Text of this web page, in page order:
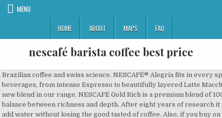
MENU
HOME
ABOUT MAPS FAQ
nescafé barista coffee best price
Brazilian coffee and swiss science. NESCAFÉ® Alegria fits in every space & offers a complete menu of coffee beverages, from intense Espresso to beautifully layered Latte Macchiato. NESCAFÉ Gold Rich (Strength Level 4) - a new blend in our range, NESCAFÉ Gold Rich is a premium blend of 100% Arabica coffee beans, crafted to deliver a balance between richness and depth. After eight years of research it was there, the Swiss coffee to which you just add water without losing the good tasted of coffee. Also, if you buy on eBay consider adding the Square Trade 2-year insurance. Price. Nescafé Rich Instant Coffee, 475 g . Shop for Sage The Barista Pro Espresso Machines. 1-48 of 417 Results. NESCAFÉ Gold Rich is premium soluble coffee, with added finely ground roasted coffee to give you a rich barista inspired coffee at … NESCAFÉ. More Deals . Our Coffees - Whether you're craving a shot of espresso, a luxurious latte, or a cold nitro coffee, we have just the thing. Nescafé Azera deals & offers in the UK December 2020 Get the best discounts, cheapest price for Nescafé Azera and save money Your Shopping Community hotukdeals We use cookies to improve and personalise your browsing experience, to perform analytics and research, and to provide social media features. For the best experience on our site, be sure to turn on Javascript in your browser. Brazil was looking for a solution to its overproduction of coffee. Sage The Barista Express Espresso Machine With Temp Control Milk Jug. Nescafé Gold Blend Instant Coffee 200 Sachets 4.7 out of 5 stars 283 ratings Price: £20.20 Top Deal: £15.49 You Save: £4.71 (23%) NESCAFÉ is produced with 100% coffee... Read more Amazon deals £15.49 £20.20 The new product was named NESCAFÉ, a combination of NESTLÉ and café. It All Starts With a NESCAFÉ; NESCAFÉ is the world's favourite coffee brand, enjoyed in over 180 countries worldwide. USA Shipper! If you are looking for the best espresso and drip coffee maker at a reasonable price … Get the best deals on NESCAFÉ Coffee, ... Nescafe Gold Blend Barista White PM9631 coffee maker from Japan. Our versatile machines and products enable you to offer fresh-tasting coffee, one cup at a time, without having to brew a full pot. A Cheaper Option for Starbucks Addicts. Nescafé Alegria 510 Barista Coffee Machine The Nescafé Alegria 510 machine is a headache cost-free coffee resolution that allows you to serve a barista-design cup of coffee at the straightforward touch of a button. The Breville Barista Express BES870 is manufactured by Breville and was added in December 2014 in the Coffee & Espresso Machine section This product has a rating of 4.0 out of 5 The best price of the Breville Barista Express BES870 in Australia is $549.00 at Catch.com.au shop now Shop K-Cups These single-serve cups meet the same standards for taste and quality that you would expect from premium brands on the market. Under £5; £5 - £10; £10 - £20; ... NESCAFÉ GOLD BLEND Barista Style Instant Coffee Tin, 180 g (Pack of 4) 4.7 out of 5 stars 86. Additional delivery fees may apply, including redelivery charges if … (15) 15 product ratings - Sage the Barista Express Bean to Cup Espresso Coffee Machine Black Brazil was looking for a solution to its overproduction of coffee. TrueStart Barista Grade Instant Coffee - 100g (50 Cups), Premium Freeze Dried Coffee, Smooth Rich Roast, 100% Colombian Arabica Coffee 4.4 out of … Suprfood Enfagrow NH vGrains Nutren. View basket for details. Go to previous slide - Shop by Food Specifications, Go to next slide - Shop by Food Specifications, 43 product ratings - New Recipe Version Nescafe Cappuccino Gold Unsweetened Taste 50 One Cup Sachets. Barista-Style Coffee, Minus the Caffeine. Nescafé Coffee Machine Gold Barista Nara Coffee Maker Original 200G Jar Bundle . Top 10 products Price Store; NESCAFE Mini Me ₱ 7,499.00 : Billingtons Barista Coffee Crystals 400G. Aug 13, 2012 - ”Variety is the spice of life”. Chellie Online Shop. For the best experience on our site, be sure to turn on Javascript in your browser. NESCAFÉ is the world’s favourite coffee brand. Welcome to Barista Joe’s – Small Batch Coffee Experts The most affordable, high-quality, single-serve coffee presently offered on the market. This is how we make money. Coffee Sticks for the Working Week. Using machines coffee maker from our range of automatic coffee machine is like having the perfect barista quality home espresso coffee on tap 24/7. Sage The Barista Express - Find the lowest price on PriceRunner Compare prices from 16 stores Don't overpay - SAVE on your purchase now! 45 product ratings - New Instant Nescafe Arabic Arabiana Coffee with cardamom. Nescafe Dolce Gusto Ristretto Barista Pods 96 Capsules. Showing slide {CURRENT_SLIDE} of {TOTAL_SLIDES} - Shop by Food Specifications, One-stop shop for all things from your favourite brand, Showing slide {CURRENT_SLIDE} of {TOTAL_SLIDES} - You may also like, {"modules":["unloadOptimization","bandwidthDetection"],"unloadOptimization":{"browsers":{"Firefox":true,"Chrome":true}},"bandwidthDetection":{"url":"https://ir.ebaystatic.com/cr/v/c1/thirtysevens.jpg","maxViews":4,"imgSize":37,"expiry":300000,"timeout":250}}, Pedal Go Kart Kids Children Manual Racing Wheel Rider Red Age 3 Years Ride On, Dior Makeup Palette Pink Edition Voyage Essential Colours - Brand New, Ultimate Ears Wonderboom 2 Wireless Speaker, 360° Surround Sound - Black, Outsunny Garden Wooden Planter Flower Raised Bed Herb Grow Box Container, Alesis Melody 61 Key Portable Keyboard Piano inc Speakers, Headphones & Stool. With over 75 years of experience in selecting, roasting and blending the very best coffee, it's no surprise that over 5,500 cups of NESCAFÉ coffee are drunk every second! Compare top models from Nescafe Coffee Machines in Philippines, find the cheapest new/second-hand products, read reviews, specifications, and the latest Nescafe Coffee Machines price list at iPrice! NESCAFÉ®Dolce Gusto® Marrakesh Style Tea 16 drinks, NESCAFÉ®Dolce Gusto® Ristretto Ardenza 16 drinks, NESCAFÉ®Dolce Gusto® Lungo Intenso 16 drinks, NESCAFÉ®Dolce Gusto® Espresso Barista 16 drinks, NESCAFÉ®Dolce Gusto® Café au Lait 16 drinks, NESCAFÉ®Dolce Gusto® Cappuccino Light 8 drinks, NESCAFÉ®Dolce